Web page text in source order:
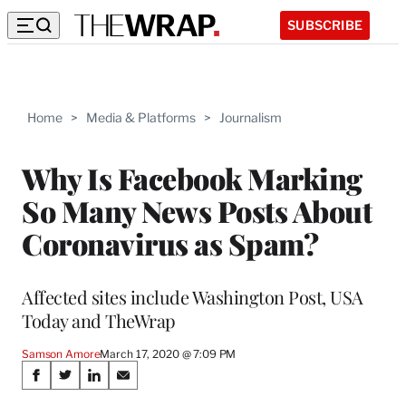
SUBSCRIBE
Home > Media & Platforms > Journalism
Why Is Facebook Marking
So Many News Posts About
Coronavirus as Spam?
Affected sites include Washington Post, USA
Today and TheWrap
Samson AmoreMarch 17, 2020 @ 7:09 PM
Share
S
S
S
S